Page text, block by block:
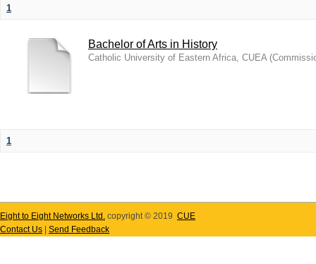
1
Bachelor of Arts in History
Catholic University of Eastern Africa, CUEA (
1
Eight to Eight Networks Ltd. copyright © 2019 CUE
Contact Us
Send Feedback